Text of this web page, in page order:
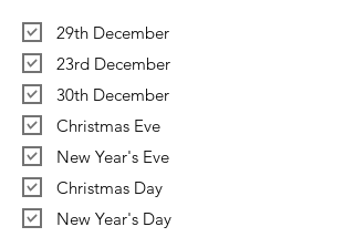
29th December
23rd December
30th December
Christmas Eve
New Year's Eve
Christmas Day
New Year's Day